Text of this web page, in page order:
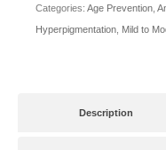
Categories: Age Prevention
Hyperpigmentation Mild to
Description